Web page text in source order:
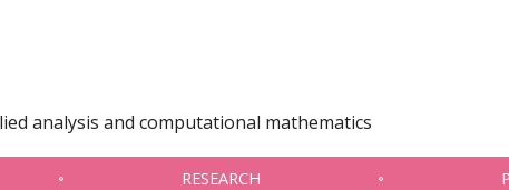
analysis and computational mathematics
RESEARCH